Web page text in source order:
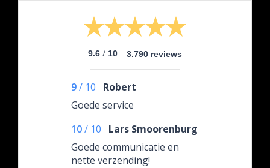
9.6 / 10 3.790 reviews
9/ 10
Robert
Goede service
10/ 10
Lars Smoorenburg
Goede communicatie en
nette verzending!